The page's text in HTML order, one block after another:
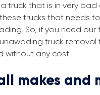
truck that is in very
trucks that needs
So, if you need
truck
without any cost.
makes and